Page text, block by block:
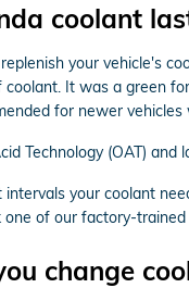
coolant
your vehicle's
coolant. It was a green
for newer
Technology (OAT)
your coolant
of our factory-
change